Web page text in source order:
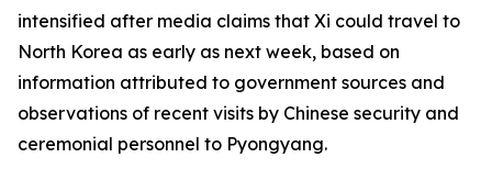
intensified after media claims that Xi could travel to
North Korea as early as next week, based on
information attributed to government sources and
observations of recent visits by Chinese security and
ceremonial personnel to Pyongyang.